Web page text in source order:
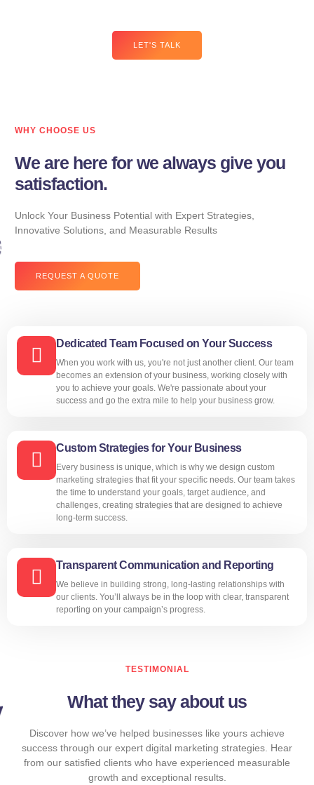
LET'S TALK
WHY CHOOSE US
We are here for we always give you
satisfaction.
Unlock Your Business Potential with Expert Strategies,
Innovative Solutions, and Measurable Results
REQUEST A QUOTE
Dedicated Team Focused on Your Success
When you work with us, you're not just another client. Our team
becomes an extension of your business, working closely with
you to achieve your goals. We're passionate about your
success and go the extra mile to help your business grow.
Custom Strategies for Your Business
Every business is unique, which is why we design custom
marketing strategies that fit your specific needs. Our team takes
the time to understand your goals, target audience, and
challenges, creating strategies that are designed to achieve
long-term success.
Transparent Communication and Reporting
We believe in building strong, long-lasting relationships with
our clients. You’ll always be in the loop with clear, transparent
reporting on your campaign’s progress.
TESTIMONIAL
What they say about us
Discover how we’ve helped businesses like yours achieve
success through our expert digital marketing strategies. Hear
from our satisfied clients who have experienced measurable
growth and exceptional results.